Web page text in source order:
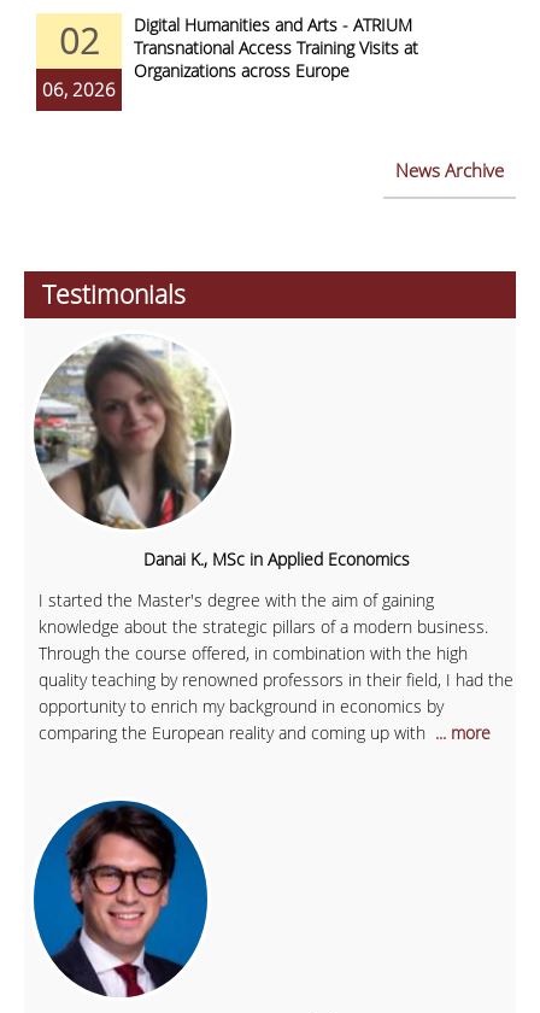
02
06, 2026
Digital Humanities and Arts - ATRIUM
Transnational Access Training Visits at
Organizations across Europe
News Archive
Testimonials
Danai K., MSc in Applied Economics
I started the Master's degree with the aim of gaining
knowledge about the strategic pillars of a modern business.
Through the course offered, in combination with the high
quality teaching by renowned professors in their field, I had the
opportunity to enrich my background in economics by
comparing the European reality and coming up with ... more